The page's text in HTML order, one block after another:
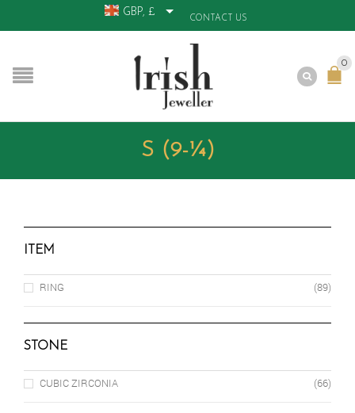
GBP, £
CONTACT US
0
S (9-¼)
ITEM
RING (89)
STONE
CUBIC ZIRCONIA (66)